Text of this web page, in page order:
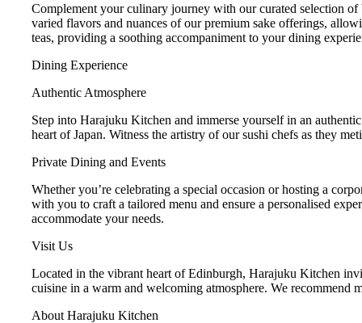
Complement your culinary journey with our curated selection
varied flavors and nuances of our premium sake offerings,
teas, providing a soothing accompaniment to your dining
Dining Experience
Authentic Atmosphere
Step into Harajuku Kitchen and immerse yourself in an
heart of Japan. Witness the artistry of our sushi chefs as they
Private Dining and Events
Whether you’re celebrating a special occasion or hosting a
with you to craft a tailored menu and ensure a personalised
accommodate your needs.
Visit Us
Located in the vibrant heart of Edinburgh, Harajuku Kitchen
cuisine in a warm and welcoming atmosphere. We recommend
About Harajuku Kitchen